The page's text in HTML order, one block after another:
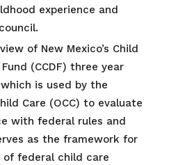
experience and
of New Mexico’s Child
(CCDF) three year
is used by the
Care (OCC) to evaluate
with federal rules and
as the framework for
federal child care